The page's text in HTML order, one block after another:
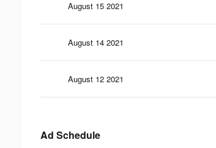
August 15 2021
August 14 2021
August 12 2021
Ad Schedule